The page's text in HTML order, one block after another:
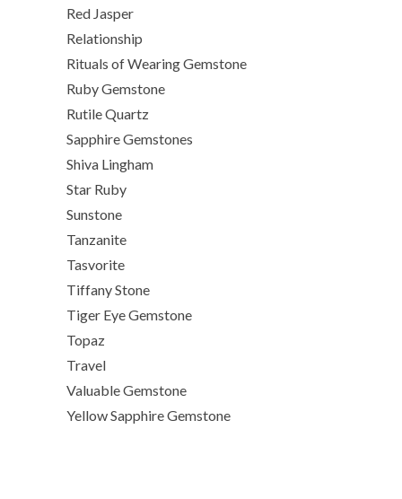
Red Jasper
Relationship
Rituals of Wearing Gemstone
Ruby Gemstone
Rutile Quartz
Sapphire Gemstones
Shiva Lingham
Star Ruby
Sunstone
Tanzanite
Tasvorite
Tiffany Stone
Tiger Eye Gemstone
Topaz
Travel
Valuable Gemstone
Yellow Sapphire Gemstone